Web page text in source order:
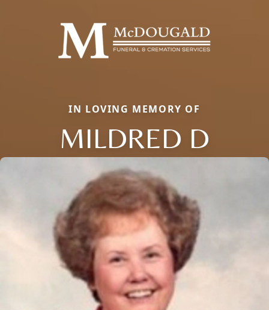
IN LOVING MEMORY OF
MILDRED D